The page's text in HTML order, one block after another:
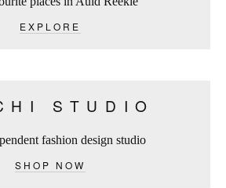
EXPLORE
STUDIO
fashion design studio
SHOP NOW